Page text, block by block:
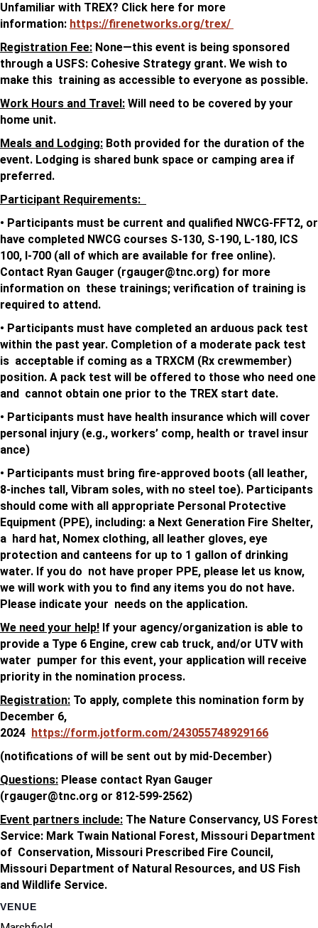
Unfamiliar with TREX? Click here for more
information: https://firenetworks.org/trex/
Registration Fee: None—this event is being sponsored
through a USFS: Cohesive Strategy grant. We wish to
make this training as accessible to everyone as possible.
Work Hours and Travel: Will need to be covered by your
home unit.
Meals and Lodging: Both provided for the duration of the
event. Lodging is shared bunk space or camping area if
preferred.
Participant Requirements:
• Participants must be current and qualified NWCG-FFT2, or
have completed NWCG courses S-130, S-190, L-180, ICS
100, I-700 (all of which are available for free online).
Contact Ryan Gauger (rgauger@tnc.org) for more
information on these trainings; verification of training is
required to attend.
• Participants must have completed an arduous pack test
within the past year. Completion of a moderate pack test
is acceptable if coming as a TRXCM (Rx crewmember)
position. A pack test will be offered to those who need one
and cannot obtain one prior to the TREX start date.
• Participants must have health insurance which will cover
personal injury (e.g., workers’ comp, health or travel insur
ance)
• Participants must bring fire-approved boots (all leather,
8-inches tall, Vibram soles, with no steel toe). Participants
should come with all appropriate Personal Protective
Equipment (PPE), including: a Next Generation Fire Shelter,
a hard hat, Nomex clothing, all leather gloves, eye
protection and canteens for up to 1 gallon of drinking
water. If you do not have proper PPE, please let us know,
we will work with you to find any items you do not have.
Please indicate your needs on the application.
We need your help! If your agency/organization is able to
provide a Type 6 Engine, crew cab truck, and/or UTV with
water pumper for this event, your application will receive
priority in the nomination process.
Registration: To apply, complete this nomination form by
December 6,
2024 https://form.jotform.com/243055748929166
(notifications of will be sent out by mid-December)
Questions: Please contact Ryan Gauger
(rgauger@tnc.org or 812-599-2562)
Event partners include: The Nature Conservancy, US Forest
Service: Mark Twain National Forest, Missouri Department
of Conservation, Missouri Prescribed Fire Council,
Missouri Department of Natural Resources, and US Fish
and Wildlife Service.
VENUE